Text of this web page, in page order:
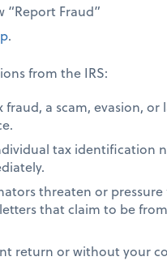
Fraud”
.
from the IRS:
a scam, evasion, or
tax identification
threaten or
that claim to be
return or without your